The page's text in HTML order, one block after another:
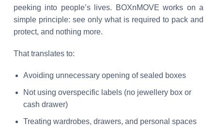
peeking into people’s lives. BOXnMOVE works on a
simple principle: see only what is required to pack and
protect, and nothing more.
That translates to:
Avoiding unnecessary opening of sealed boxes
Not using overspecific labels (no jewellery box or
cash drawer)
Treating wardrobes, drawers, and personal spaces